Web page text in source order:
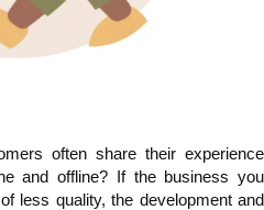
often share their experience
and offline? If the business you
less quality, the development and